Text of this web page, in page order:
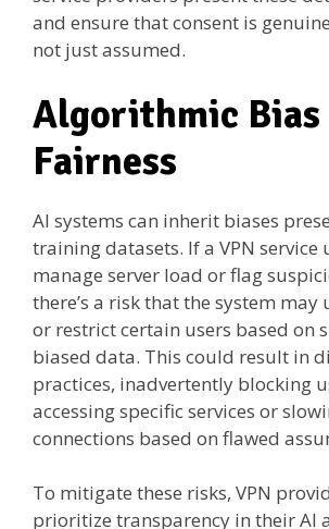
and ensure that consent is
not just assumed.
Algorithmic Bias
Fairness
AI systems can inherit biases
training datasets. If a VPN service
manage server load or flag
there’s a risk that the system
or restrict certain users based on
biased data. This could result in
practices, inadvertently blocking
accessing specific services or
connections based on flawed
To mitigate these risks, VPN
prioritize transparency in their AI